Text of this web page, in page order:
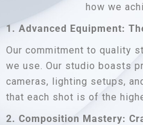
how we
1. Advanced Equipment:
Our commitment to quality
we use. Our studio boasts
cameras, lighting setups,
that each shot is of the
2. Composition Mastery: